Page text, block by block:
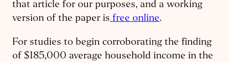
that article for our purposes, and a working
version of the paper is free online.
For studies to begin corroborating the finding
of $185,000 average household income in the